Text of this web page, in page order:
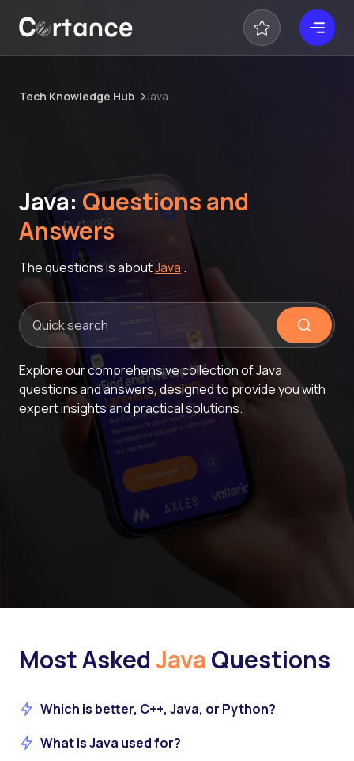
Tech Knowledge Hub Java
Java:Questions and
Answers
The questions is aboutJava .
Explore our comprehensive collection of Java
questions and answers, designed to provide you with
expert insights and practical solutions.
Most AskedJava Questions
Which is better, C++, Java, or Python?
What is Java used for?